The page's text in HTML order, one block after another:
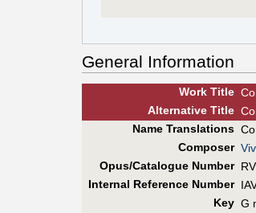
General Information
Work Title
AlternativeTitle
Name Translations
Composer
Opus/Catalogue Number
Internal Reference Number
Key G